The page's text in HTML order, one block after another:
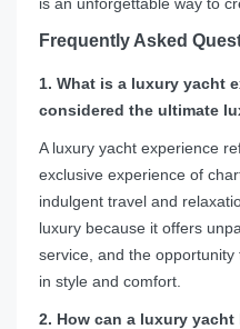
Frequently Asked
1. What is a luxury yacht
considered the ultimate
A luxury yacht experience
exclusive experience of
indulgent travel and
luxury because it offers
service, and the
in style and comfort.
2. How can a luxury